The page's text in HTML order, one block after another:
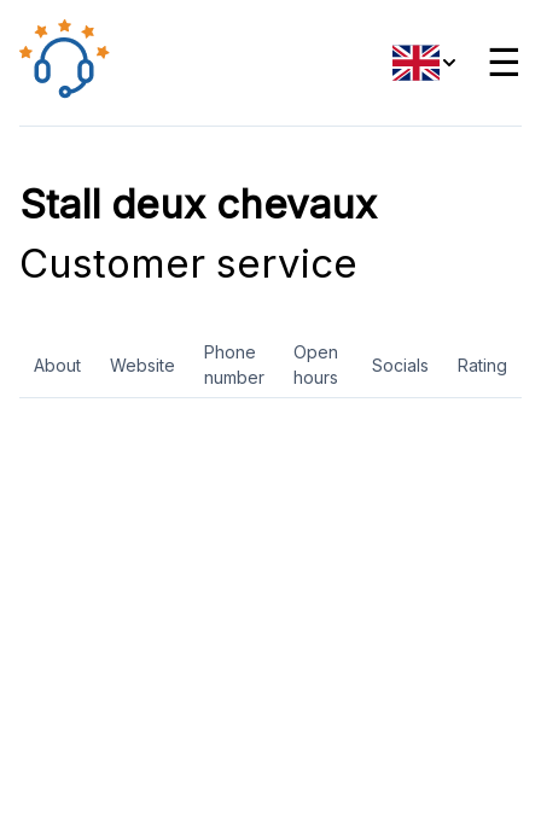
☰
Stall deux chevaux
Customer service
About Website
Phone
number
Open
hours
Socials Rating